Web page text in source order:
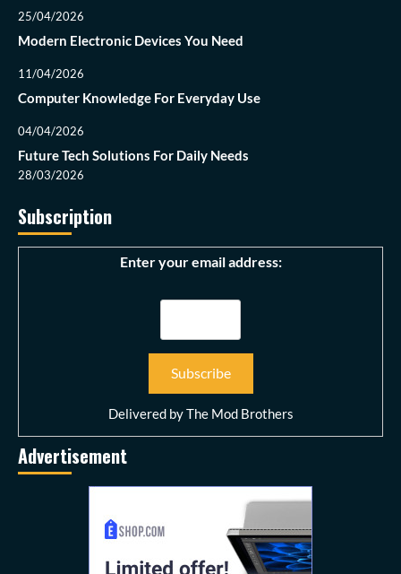
25/04/2026
Modern Electronic Devices You Need
11/04/2026
Computer Knowledge For Everyday Use
04/04/2026
Future Tech Solutions For Daily Needs
28/03/2026
Subscription
Enter your email address:
Delivered byThe Mod Brothers
Advertisement